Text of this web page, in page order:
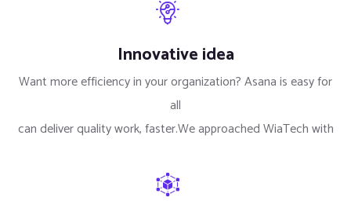
Innovative idea
Want more efficiency in your organization? Asana is easy for
all
can deliver quality work, faster.We approached WiaTech with